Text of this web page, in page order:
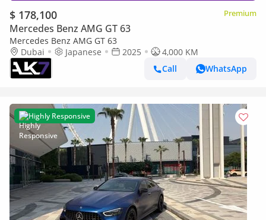
$ 178,100 Premium
Mercedes Benz AMG GT 63
Mercedes Benz AMG GT 63
Dubai
Japanese 2025
4,000 KM
Call
WhatsApp
Highly Responsive